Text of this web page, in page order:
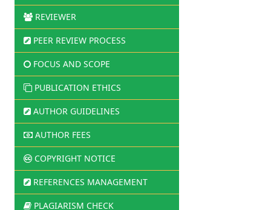
REVIEWER
PEER REVIEW PROCESS
FOCUS AND SCOPE
PUBLICATION ETHICS
AUTHOR GUIDELINES
AUTHOR FEES
COPYRIGHT NOTICE
REFERENCES MANAGEMENT
PLAGIARISM CHECK